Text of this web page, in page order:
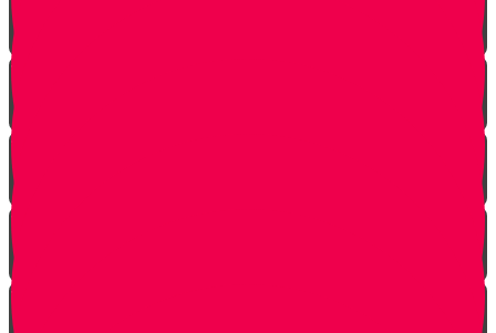
Shabbat is Shabbat
Saved By Shmitah
Givers Keepers
The Mysterious Sefer Torah